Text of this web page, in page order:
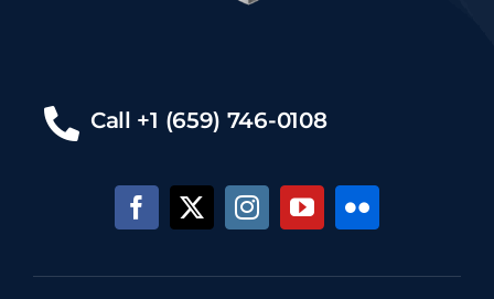
Call +1 (659) 746-0108